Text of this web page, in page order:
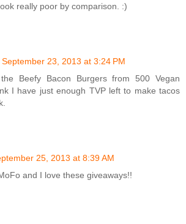
really poor by comparison. :)
September 23, 2013 at 3:24 PM
Beefy Bacon Burgers from 500 Vegan
I have just enough TVP left to make tacos
25, 2013 at 8:39 AM
and I love these giveaways!!